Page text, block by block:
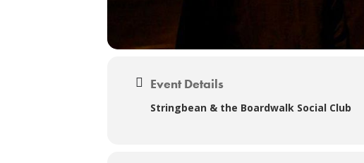
Event Details
Stringbean & the Boardwalk Social Club